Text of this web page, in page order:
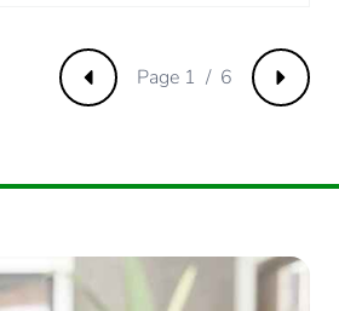
Previous Next
Page 1 / 6